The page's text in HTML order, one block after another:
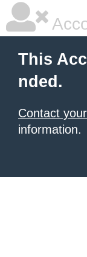
This
nded.
Contact
information.